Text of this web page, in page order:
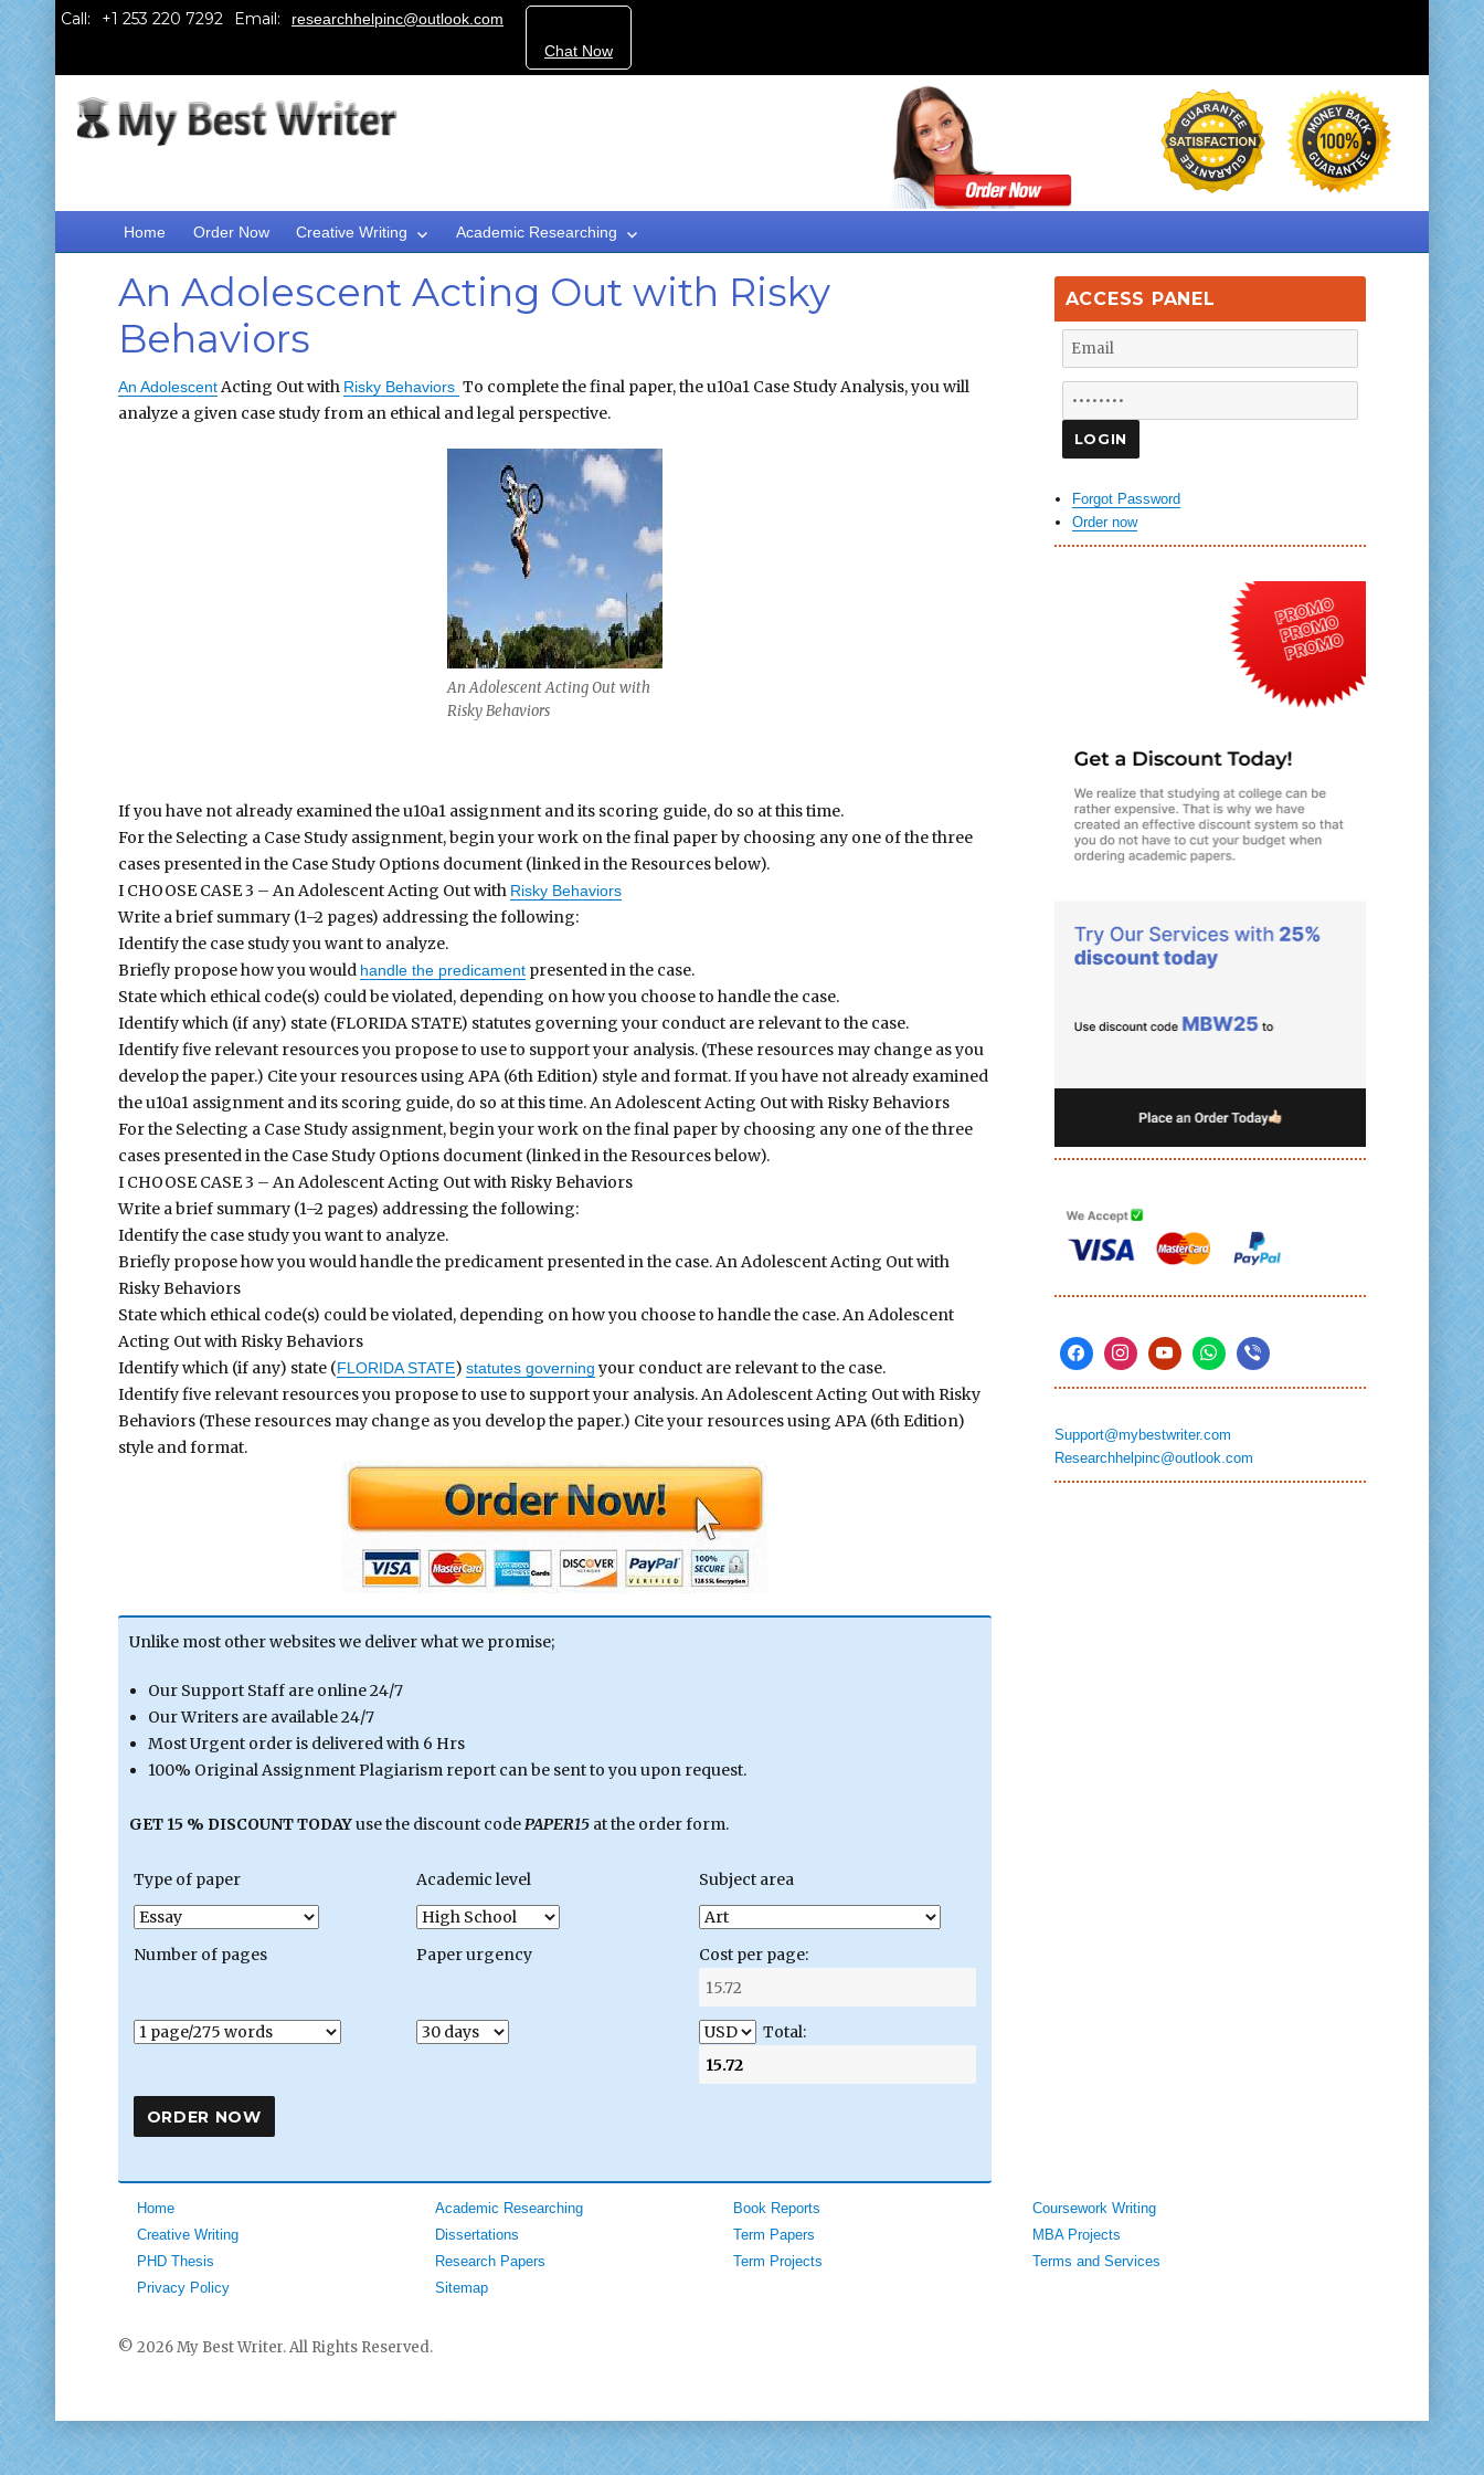
Call: Email:
researchhelpinc@outlook.com
Chat Now
Home Order Now Creative Writing Academic Researching
An Adolescent Acting Out with Risky
Behaviors
An AdolescentActing Out with Risky Behaviors To complete the final paper, the u10a1 Case Study Analysis, you will
analyze a given case study from an ethical and legal perspective.
An Adolescent Acting Out with
Risky Behaviors
If you have not already examined the u10a1 assignment and its scoring guide, do so at this time.
For the Selecting a Case Study assignment, begin your work on the final paper by choosing any one of the three
cases presented in the Case Study Options document (linked in the Resources below).
I CHOOSE CASE 3 – An Adolescent Acting Out with Risky Behaviors
Write a brief summary (1–2 pages) addressing the following:
Identify the case study you want to analyze.
Briefly propose how you would handle the predicamentpresented in the case.
State which ethical code(s) could be violated, depending on how you choose to handle the case.
Identify which (if any) state (FLORIDA STATE) statutes governing your conduct are relevant to the case.
Identify five relevant resources you propose to use to support your analysis. (These resources may change as you
develop the paper.) Cite your resources using APA (6th Edition) style and format. If you have not already examined
the u10a1 assignment and its scoring guide, do so at this time. An Adolescent Acting Out with Risky Behaviors
For the Selecting a Case Study assignment, begin your work on the final paper by choosing any one of the three
cases presented in the Case Study Options document (linked in the Resources below).
I CHOOSE CASE 3 – An Adolescent Acting Out with Risky Behaviors
Write a brief summary (1–2 pages) addressing the following:
Identify the case study you want to analyze.
Briefly propose how you would handle the predicament presented in the case. An Adolescent Acting Out with
Risky Behaviors
State which ethical code(s) could be violated, depending on how you choose to handle the case. An Adolescent
Acting Out with Risky Behaviors
Identify which (if any) state (FLORIDA STATE) statutes governingyour conduct are relevant to the case.
Identify five relevant resources you propose to use to support your analysis. An Adolescent Acting Out with Risky
Behaviors (These resources may change as you develop the paper.) Cite your resources using APA (6th Edition)
style and format.
Unlike most other websites we deliver what we promise;
Our Support Staff are online 24/7
Our Writers are available 24/7
Most Urgent order is delivered with 6 Hrs
100% Original Assignment Plagiarism report can be sent to you upon request.
GET 15 % DISCOUNT TODAYuse the discount codePAPER15at the order form.
Type of paper Academic level Subject area
Number of pages Paper urgency Cost per page:
Total:
ACCESS PANEL
Forgot Password
Order now
Support@mybestwriter.com
Researchhelpinc@outlook.com
Home Academic Researching Book Reports
Coursework Writing
Creative Writing
Dissertations Term Papers
MBA Projects
PHD Thesis
Research Papers Term Projects
Terms and Services
Privacy Policy
Sitemap
© 2026 My Best Writer. All Rights Reserved.